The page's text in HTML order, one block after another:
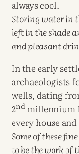
always cool.
Storing water in
left in the shade
and pleasant
In the early
archaeologists
wells, dating
2nd millennium
every house
Some of these
to be the work of